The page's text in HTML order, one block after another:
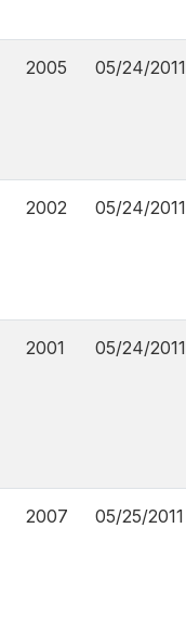
2005 05/24/2011
2002 05/24/2011
2001 05/24/2011
2007 05/25/2011